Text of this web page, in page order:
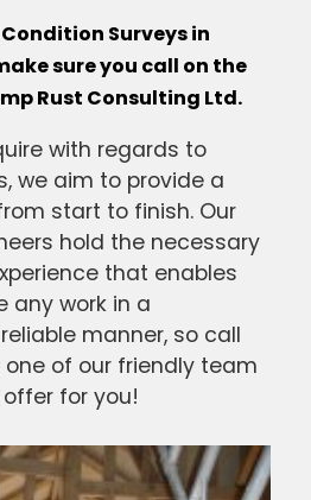
Surveys in
sure you call on the
Rust Consulting Ltd.
with regards to
we aim to provide a
start to finish. Our
hold the necessary
that enables
any work in a
manner, so call
of our friendly team
for you!